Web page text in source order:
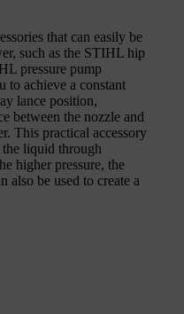
that can easily be
such as the STIHL hip
pressure pump
to achieve a constant
lance position,
between the nozzle and
This practical accessory
liquid through
higher pressure, the
also be used to create a